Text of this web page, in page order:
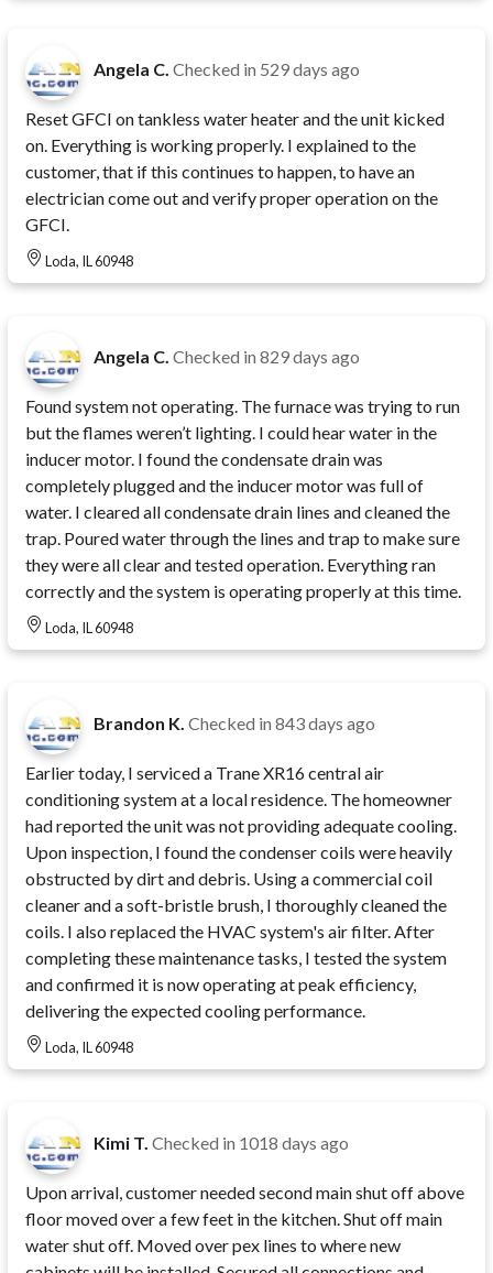
Angela C. Checked in 529 days ago
Reset GFCI on tankless water heater and the unit kicked
on. Everything is working properly. I explained to the
customer, that if this continues to happen, to have an
electrician come out and verify proper operation on the
GFCI.
Loda, IL 60948
Angela C. Checked in 829 days ago
Found system not operating. The furnace was trying to run
but the flames weren’t lighting. I could hear water in the
inducer motor. I found the condensate drain was
completely plugged and the inducer motor was full of
water. I cleared all condensate drain lines and cleaned the
trap. Poured water through the lines and trap to make sure
they were all clear and tested operation. Everything ran
correctly and the system is operating properly at this time.
Loda, IL 60948
Brandon K. Checked in 843 days ago
Earlier today, I serviced a Trane XR16 central air
conditioning system at a local residence. The homeowner
had reported the unit was not providing adequate cooling.
Upon inspection, I found the condenser coils were heavily
obstructed by dirt and debris. Using a commercial coil
cleaner and a soft-bristle brush, I thoroughly cleaned the
coils. I also replaced the HVAC system's air filter. After
completing these maintenance tasks, I tested the system
and confirmed it is now operating at peak efficiency,
delivering the expected cooling performance.
Loda, IL 60948
Kimi T. Checked in 1018 days ago
Upon arrival, customer needed second main shut off above
floor moved over a few feet in the kitchen. Shut off main
water shut off. Moved over pex lines to where new